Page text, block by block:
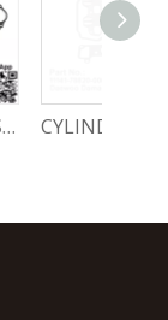
CYLINDER HEAD GASKET SET 11141-78820-000 Chevrolet Matiz / Daewoo Damas Labo